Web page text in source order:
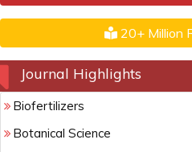
20+ Million
Journal Highlights
Biofertilizers
Botanical Science